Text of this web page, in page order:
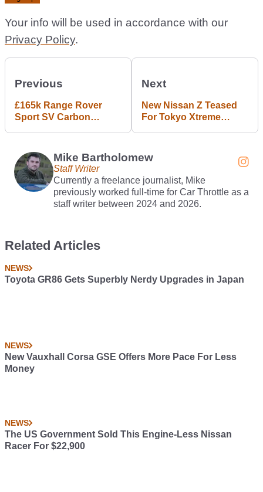
Your info will be used in accordance with our
Privacy Policy.
Previous
£165k Range Rover
Sport SV Carbon
Next
New Nissan Z Teased
For Tokyo Xtreme
Mike Bartholomew
Staff Writer
Currently a freelance journalist, Mike
previously worked full-time for Car Throttle as a
staff writer between 2024 and 2026.
Related Articles
NEWS
Toyota GR86 Gets Superbly Nerdy Upgrades in Japan
NEWS
New Vauxhall Corsa GSE Offers More Pace For Less
Money
NEWS
The US Government Sold This Engine-Less Nissan
Racer For $22,900